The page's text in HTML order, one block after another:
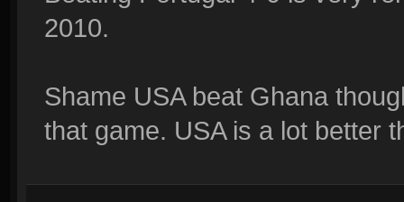
2010.
Shame USA beat Ghana
that game. USA is a lot better